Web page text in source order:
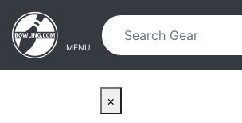
Skip to main content
Skip to navigation
MENU
×